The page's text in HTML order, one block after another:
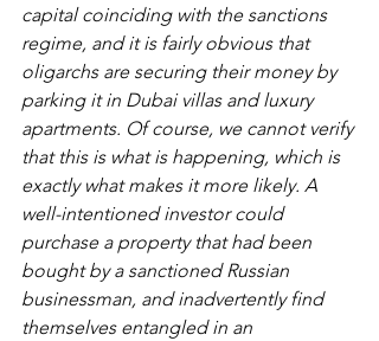
capital coinciding with the sanctions
regime, and it is fairly obvious that
oligarchs are securing their money by
parking it in Dubai villas and luxury
apartments. Of course, we cannot verify
that this is what is happening, which is
exactly what makes it more likely. A
well-intentioned investor could
purchase a property that had been
bought by a sanctioned Russian
businessman, and inadvertently find
themselves entangled in an